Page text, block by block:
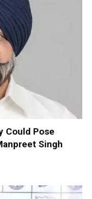
Could Pose
Singh